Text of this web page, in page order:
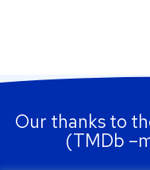
Our thanks to
(TMDb